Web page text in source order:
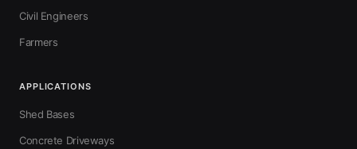
Civil Engineers
Farmers
APPLICATIONS
Shed Bases
Concrete Driveways